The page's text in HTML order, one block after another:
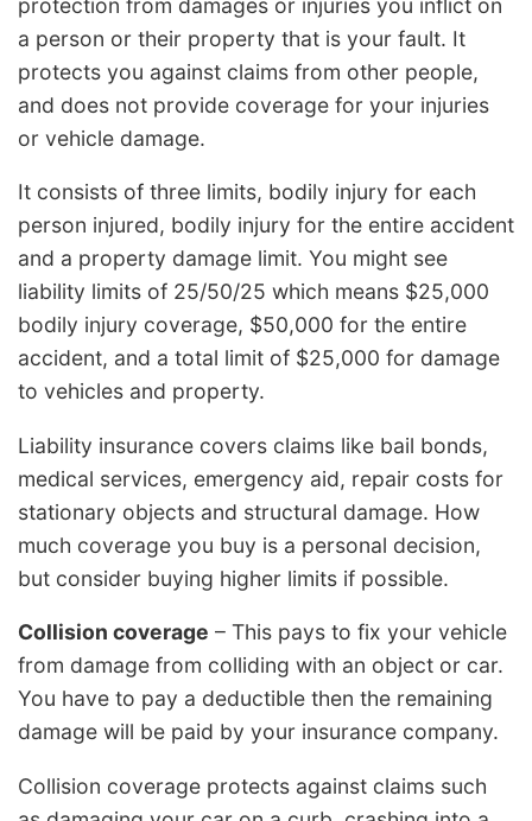
a person or their property that is your fault. It
protects you against claims from other people,
and does not provide coverage for your injuries
or vehicle damage.
It consists of three limits, bodily injury for each
person injured, bodily injury for the entire accident
and a property damage limit. You might see
liability limits of 25/50/25 which means $25,000
bodily injury coverage, $50,000 for the entire
accident, and a total limit of $25,000 for damage
to vehicles and property.
Liability insurance covers claims like bail bonds,
medical services, emergency aid, repair costs for
stationary objects and structural damage. How
much coverage you buy is a personal decision,
but consider buying higher limits if possible.
Collision coverage – This pays to fix your vehicle
from damage from colliding with an object or car.
You have to pay a deductible then the remaining
damage will be paid by your insurance company.
Collision coverage protects against claims such